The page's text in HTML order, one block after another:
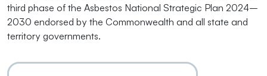
third phase of the Asbestos National Strategic Plan 2024–
2030 endorsed by the Commonwealth and all state and
territory governments.